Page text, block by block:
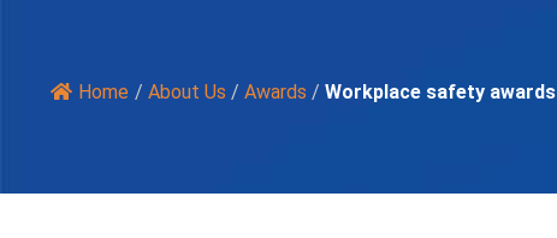
Home / About Us / Awards / Workplace safety awards